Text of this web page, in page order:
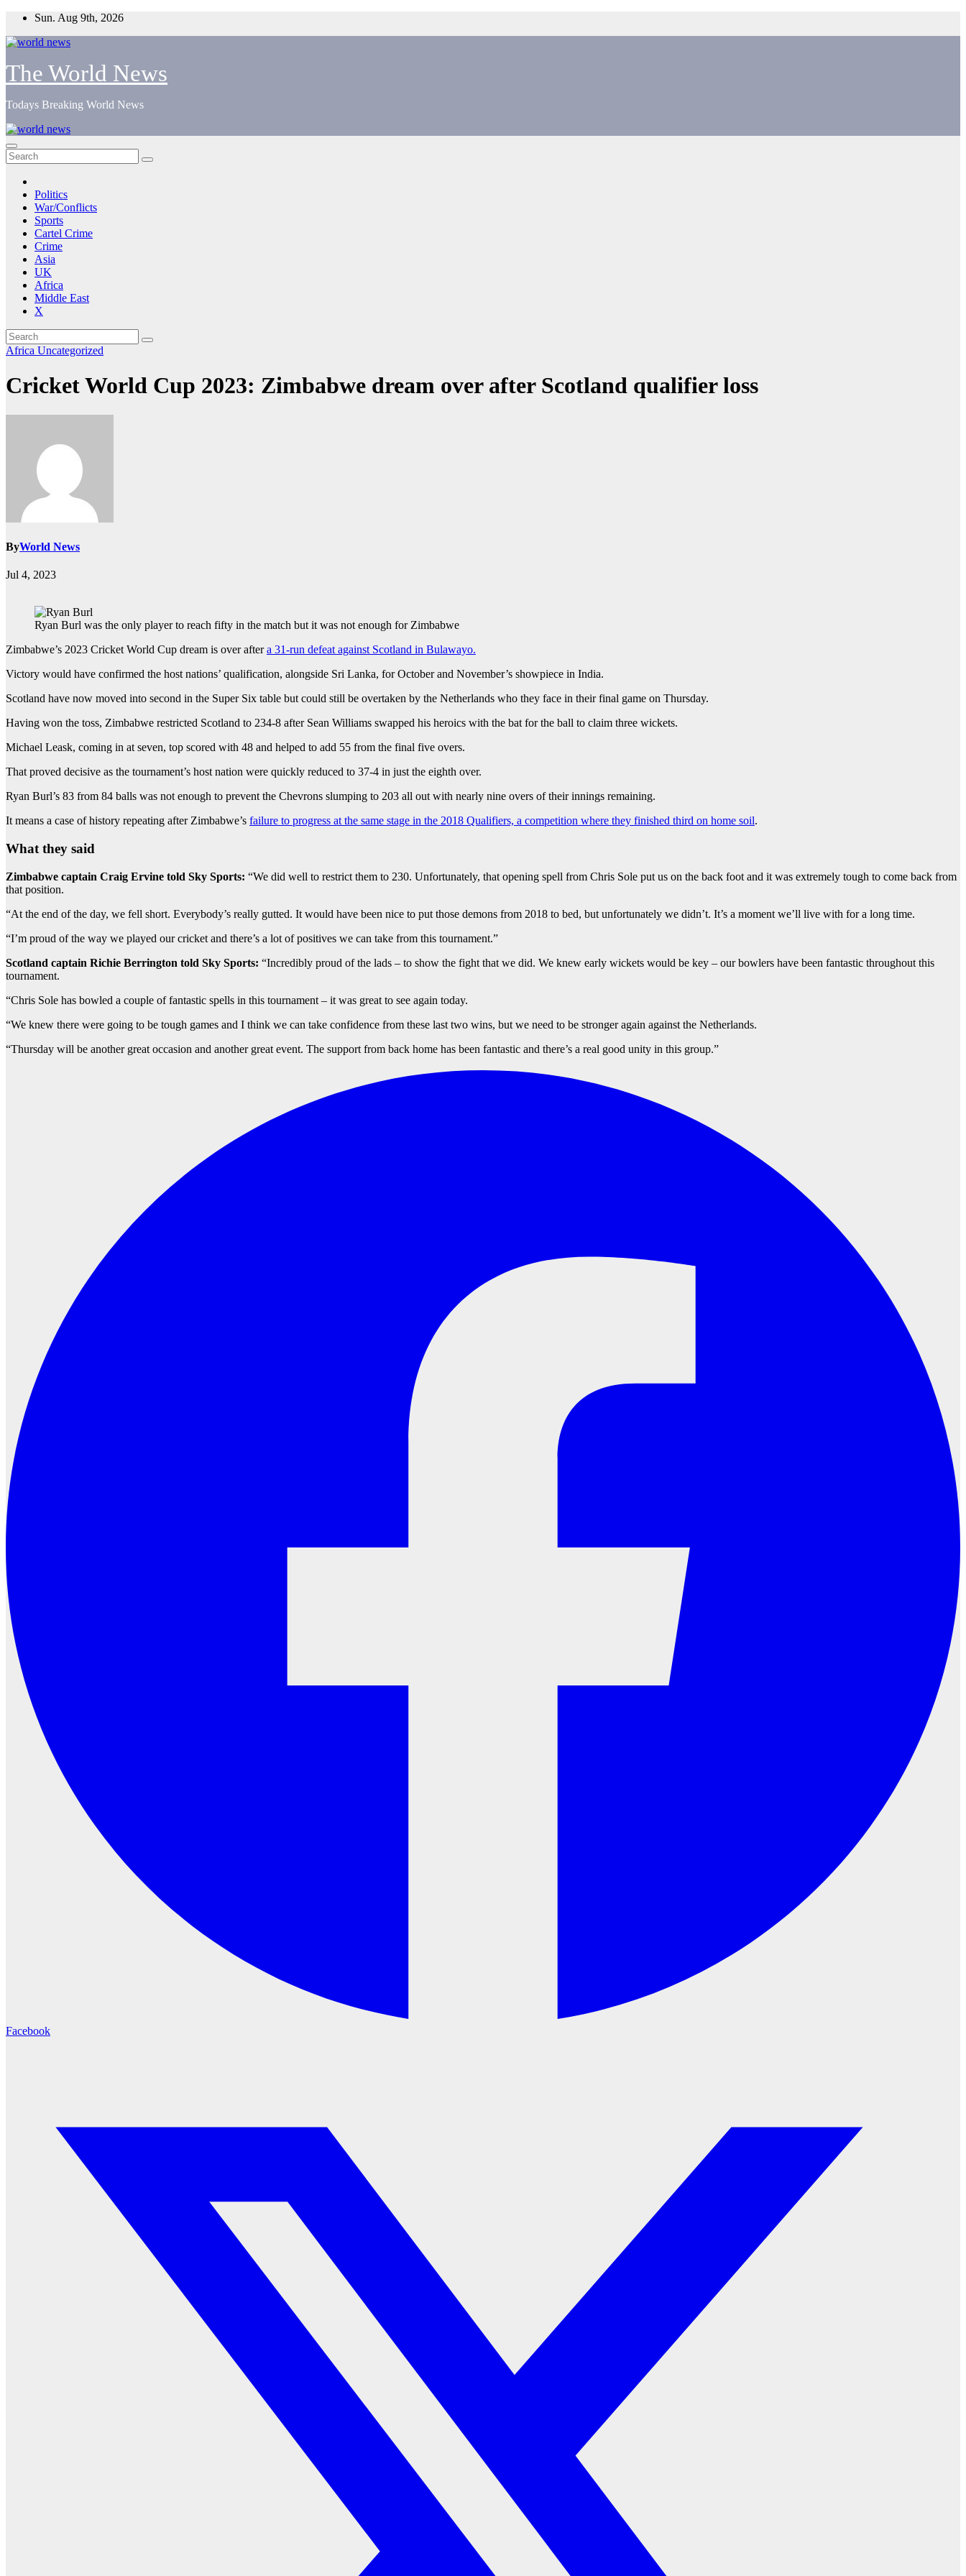
Skip
content
Sun. Aug 9th, 2026
The World News
Todays Breaking World News
Politics
War/Conflicts
Sports
Cartel Crime
Crime
Asia
UK
Africa
Middle East
X
Africa Uncategorized
Cricket World Cup 2023: Zimbabwe dream over after Scotland qualifier loss
ByWorld News
Jul 4, 2023
Ryan Burl was the only player to reach fifty in the match but it was not enough for Zimbabwe
Zimbabwe’s 2023 Cricket World Cup dream is over aftera 31-run defeat against Scotland in Bulawayo.
Victory would have confirmed the host nations’ qualification, alongside Sri Lanka, for October and November’s showpiece in India.
Scotland have now moved into second in the Super Six table but could still be overtaken by the Netherlands who they face in their final game on Thursday.
Having won the toss, Zimbabwe restricted Scotland to 234-8 after Sean Williams swapped his heroics with the bat for the ball to claim three wickets.
Michael Leask, coming in at seven, top scored with 48 and helped to add 55 from the final five overs.
That proved decisive as the tournament’s host nation were quickly reduced to 37-4 in just the eighth over.
Ryan Burl’s 83 from 84 balls was not enough to prevent the Chevrons slumping to 203 all out with nearly nine overs of their innings remaining.
It means a case of history repeating after Zimbabwe’s failure to progress at the same stage in the 2018 Qualifiers, a competition where they finished third on home soil.
What they said
Zimbabwe captain Craig Ervine told Sky Sports: “We did well to restrict them to 230. Unfortunately, that opening spell from Chris Sole put us on the back foot and it was extremely tough to come back from
that position.
“At the end of the day, we fell short. Everybody’s really gutted. It would have been nice to put those demons from 2018 to bed, but unfortunately we didn’t. It’s a moment we’ll live with for a long time.
“I’m proud of the way we played our cricket and there’s a lot of positives we can take from this tournament.”
Scotland captain Richie Berrington told Sky Sports: “Incredibly proud of the lads – to show the fight that we did. We knew early wickets would be key – our bowlers have been fantastic throughout this
tournament.
“Chris Sole has bowled a couple of fantastic spells in this tournament – it was great to see again today.
“We knew there were going to be tough games and I think we can take confidence from these last two wins, but we need to be stronger again against the Netherlands.
“Thursday will be another great occasion and another great event. The support from back home has been fantastic and there’s a real good unity in this group.”
Facebook